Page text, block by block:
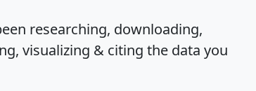
researching, downloading,
visualizing & citing the data you